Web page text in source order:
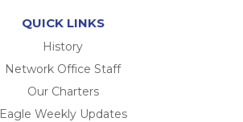
QUICK LINKS
History
Network Office Staff
Our Charters
Eagle Weekly Updates